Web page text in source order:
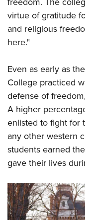
Firearm Training
NRA Marksmanship
NRA Training Course
Women On Target®
Women's Wildlife
Become An NRA
Youth Education
Adventure Camp
Youth Hunter
Youth Wildlife Art
Home Air Gun
NRA Junior
NRA Family
Eddie Eagle
NRA Gun Safety Rules
Collegiate Shooting
National Youth
Request for Eagle
virtue of gratitude
and religious
here."
Even as early as
College practiced
defense of
A higher
enlisted to fight for
any other western
students earned
gave their lives